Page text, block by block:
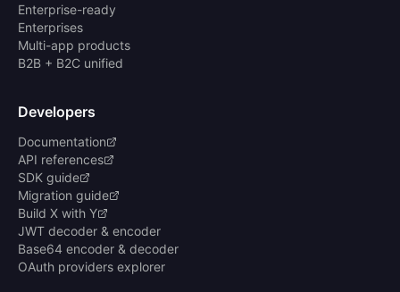
Enterprise-ready
Enterprises
Multi-app products
B2B + B2C unified
Developers
Documentation
API references
SDK guide
Migration guide
Build X with Y
JWT decoder & encoder
Base64 encoder & decoder
OAuth providers explorer